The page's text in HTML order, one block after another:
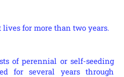
for more than two years.
of perennial or self-seeding
for several years through